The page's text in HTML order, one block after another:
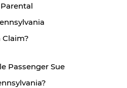
Passenger Sue